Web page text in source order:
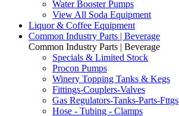
Water Booster Pumps
View All Soda Equipment
Liquor & Coffee Equipment
Common Industry Parts | Beverage
Common Industry Parts | Beverage
Specials & Limited Stock
Procon Pumps
Winery Topping Tanks & Kegs
Fittings-Couplers-Valves
Gas Regulators-Tanks-Parts-Fttgs
Hose - Tubing - Clamps